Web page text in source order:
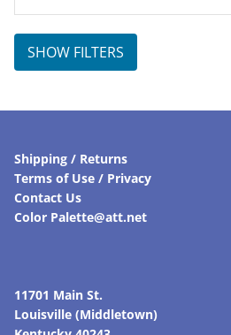
was:
is:
$36.00.
SHOW FILTERS
Shipping / Returns
Terms of Use / Privacy
Contact Us
Color Palette@att.net
11701 Main St.
Louisville (Middletown)